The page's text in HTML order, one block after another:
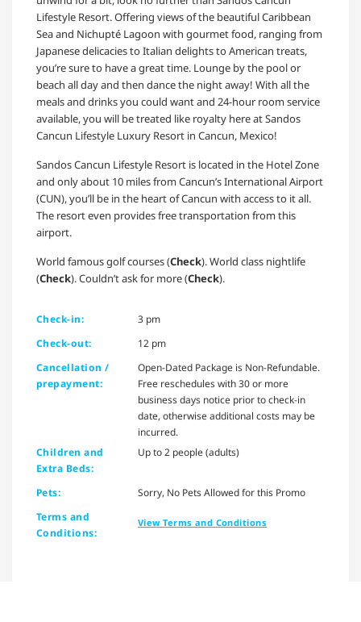
Lifestyle Resort. Offering views of the beautiful Caribbean
Sea and Nichupté Lagoon with gourmet food, ranging from
Japanese delicacies to Italian delights to American treats,
you’re sure to have a great time. Lounge by the pool or
beach all day and then dance the night away! With all the
meals and drinks you could want and 24-hour room service
available, you will be treated like royalty here at Sandos
Cancun Lifestyle Luxury Resort in Cancun, Mexico!
Sandos Cancun Lifestyle Resort is located in the Hotel Zone
and only about 10 miles from Cancun’s International Airport
(CUN), you’ll be in the heart of Cancun with access to it all.
The resort even provides free transportation from this
airport.
World famous golf courses (Check). World class nightlife
(Check). Couldn’t ask for more (Check).
Check-in:
3 pm
Check-out:
12 pm
Cancellation /
prepayment:
Open-Dated Package is Non-Refundable.
Free reschedules with 30 or more
business days notice prior to check-in
date, otherwise additional costs may be
incurred.
Children and
Extra Beds:
Up to 2 people (adults)
Pets:
Sorry, No Pets Allowed for this Promo
Terms and
Conditions:
View Terms and Conditions